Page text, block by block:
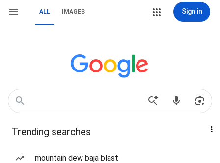
ALL IMAGES Sign in
Trending searches
mountain dew baja blast